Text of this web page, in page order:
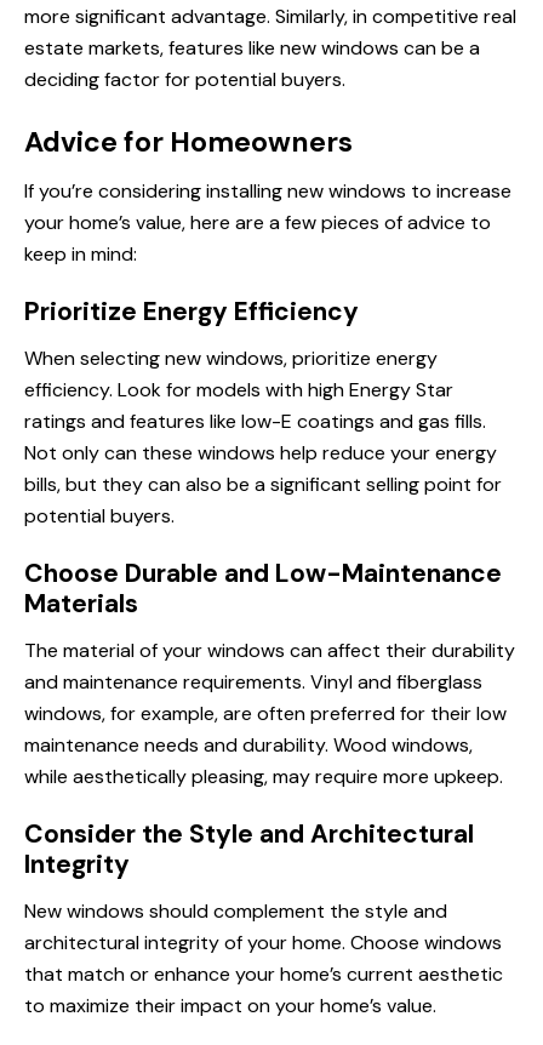
more significant advantage. Similarly, in competitive real
estate markets, features like new windows can be a
deciding factor for potential buyers.
Advice for Homeowners
If you’re considering installing new windows to increase
your home’s value, here are a few pieces of advice to
keep in mind:
Prioritize Energy Efficiency
When selecting new windows, prioritize energy
efficiency. Look for models with high Energy Star
ratings and features like low-E coatings and gas fills.
Not only can these windows help reduce your energy
bills, but they can also be a significant selling point for
potential buyers.
Choose Durable and Low-Maintenance
Materials
The material of your windows can affect their durability
and maintenance requirements. Vinyl and fiberglass
windows, for example, are often preferred for their low
maintenance needs and durability. Wood windows,
while aesthetically pleasing, may require more upkeep.
Consider the Style and Architectural
Integrity
New windows should complement the style and
architectural integrity of your home. Choose windows
that match or enhance your home’s current aesthetic
to maximize their impact on your home’s value.